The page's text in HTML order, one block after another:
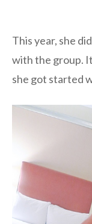
This year, she
with the group.
she got started